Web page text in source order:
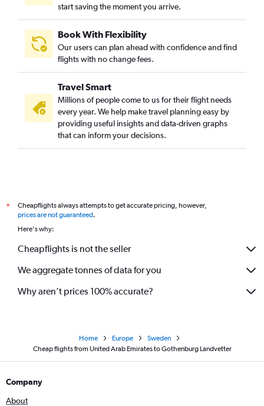
start saving the moment you arrive.
Book With Flexibility
Our users can plan ahead with confidence and find
flights with no change fees.
Travel Smart
Millions of people come to us for their flight needs
every year. We help make travel planning easy by
providing useful insights and data-driven graphs
that can inform your decisions.
*
Cheapflights always attempts to get accurate pricing, however,
prices are not guaranteed.
Here's why:
Cheapflights is not the seller
We aggregate tonnes of data for you
Why aren’t prices 100% accurate?
Home Europe
Sweden
Cheap flights from United Arab Emirates to Gothenburg Landvetter
Company
About